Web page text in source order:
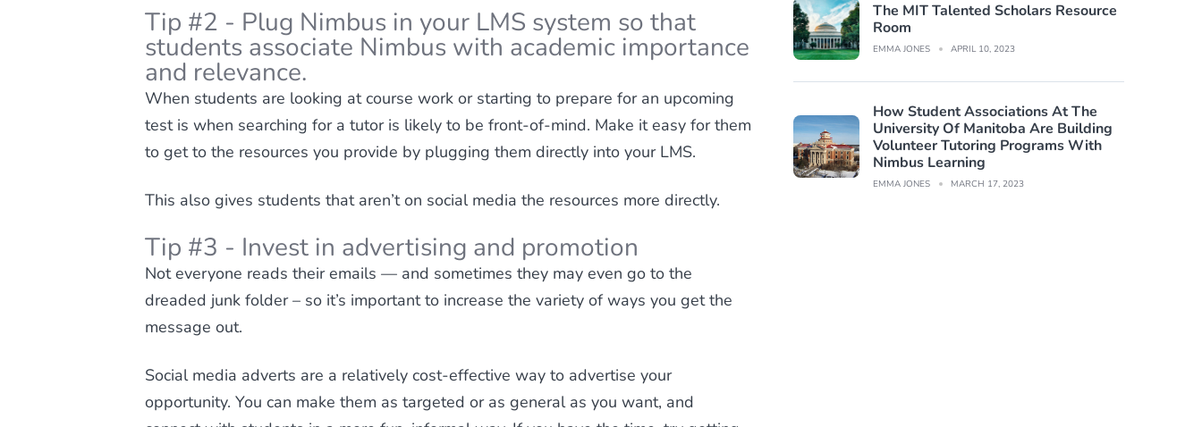
Tip #2 - Plug Nimbus in your LMS system so that
students associate Nimbus with academic importance
and relevance.
When students are looking at course work or starting to prepare for an upcoming
test is when searching for a tutor is likely to be front-of-mind. Make it easy for them
to get to the resources you provide by plugging them directly into your LMS.
This also gives students that aren’t on social media the resources more directly.
Tip #3 - Invest in advertising and promotion
Not everyone reads their emails — and sometimes they may even go to the
dreaded junk folder – so it’s important to increase the variety of ways you get the
message out.
Social media adverts are a relatively cost-effective way to advertise your
opportunity. You can make them as targeted or as general as you want, and
The MIT Talented Scholars Resource
Room
EMMA JONES APRIL 10, 2023
How Student Associations At The
University Of Manitoba Are Building
Volunteer Tutoring Programs With
Nimbus Learning
EMMA JONES MARCH 17, 2023